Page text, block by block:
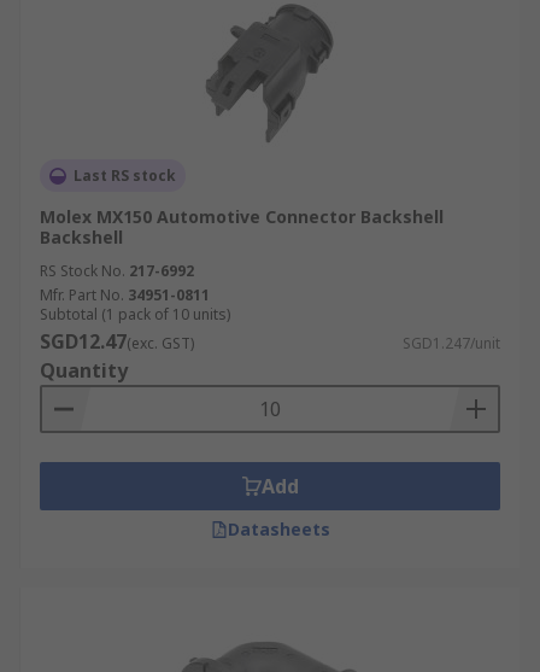
Last RS stock
Molex MX150 Automotive Connector Backshell
Backshell
RS Stock No. 217-6992
Mfr. Part No. 34951-0811
Subtotal (1 pack of 10 units)
SGD12.47(exc. GST) SGD1.247/unit
Quantity
Add
Datasheets